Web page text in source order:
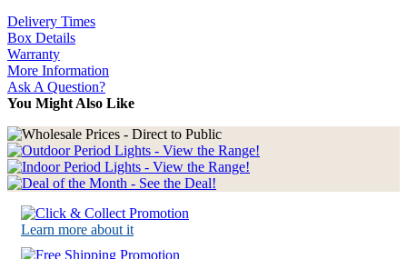
Delivery Times
Box Details
Warranty
More Information
Ask A Question?
You Might Also Like
Learn more about it